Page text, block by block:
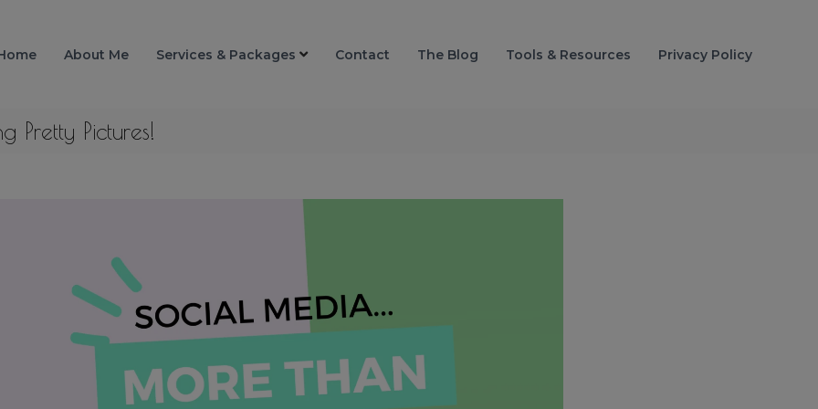
About Me Services & Packages Contact The Blog Tools & Resources Privacy Policy
Pretty Pictures!